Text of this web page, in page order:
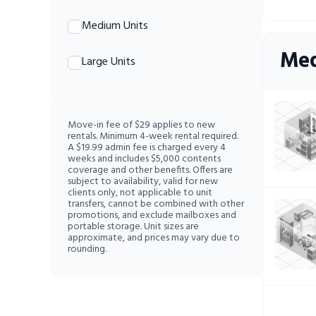
Medium Units
Large Units
Move-in fee of $29 applies to new
rentals. Minimum 4-week rental required.
A $19.99 admin fee is charged every 4
weeks and includes $5,000 contents
coverage and other benefits. Offers are
subject to availability, valid for new
clients only, not applicable to unit
transfers, cannot be combined with other
promotions, and exclude mailboxes and
portable storage. Unit sizes are
approximate, and prices may vary due to
rounding.